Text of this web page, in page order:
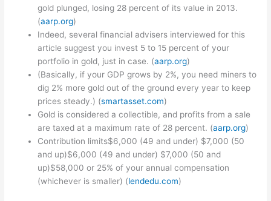
gold plunged, losing 28 percent of its value in 2013.
(aarp.org)
Indeed, several financial advisers interviewed for this
article suggest you invest 5 to 15 percent of your
portfolio in gold, just in case. (aarp.org)
(Basically, if your GDP grows by 2%, you need miners to
dig 2% more gold out of the ground every year to keep
prices steady.) (smartasset.com)
Gold is considered a collectible, and profits from a sale
are taxed at a maximum rate of 28 percent. (aarp.org)
Contribution limits$6,000 (49 and under) $7,000 (50
and up)$6,000 (49 and under) $7,000 (50 and
up)$58,000 or 25% of your annual compensation
(whichever is smaller) (lendedu.com)